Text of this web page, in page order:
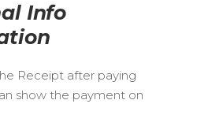
Info
Receipt after paying
show the payment on